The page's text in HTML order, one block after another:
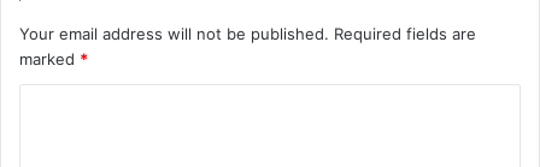
Your email address will not be published. Required fields are
marked *